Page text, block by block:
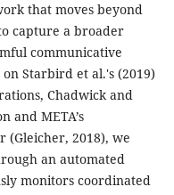
that moves beyond
capture a broader
communicative
Starbird et al.'s (2019)
Chadwick and
and META’s
(Gleicher, 2018), we
an automated
monitors coordinated